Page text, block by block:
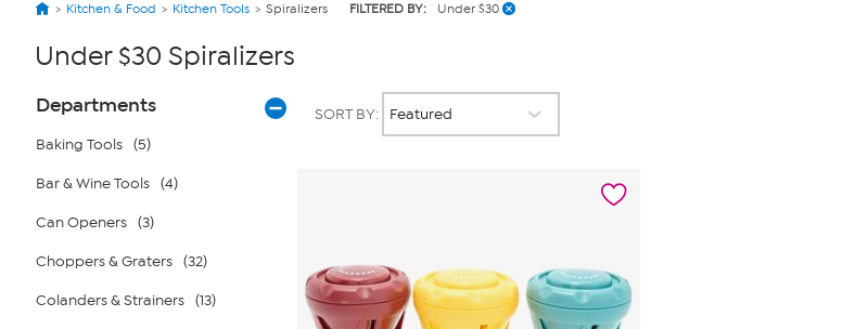
Kitchen & Food Kitchen Tools Spiralizers FILTERED BY: Under $30
Under $30 Spiralizers
Page
Filters
Departments
Baking Tools (5)
Bar & Wine Tools (4)
Can Openers (3)
Choppers & Graters (32)
Colanders & Strainers (13)
SORT BY: